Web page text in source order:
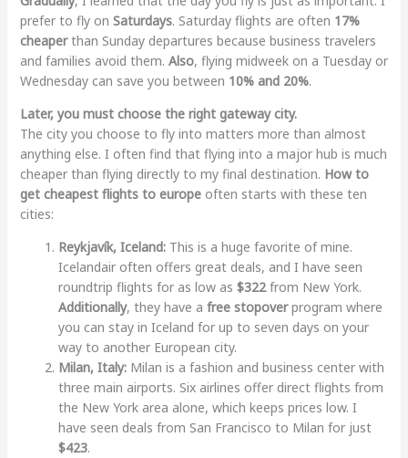
prefer to fly on Saturdays. Saturday flights are often 17%
cheaperthan Sunday departures because business travelers
and families avoid them. Also, flying midweek on a Tuesday or
Wednesday can save you between 10% and 20%.
Later, you must choose the right gateway city.
The city you choose to fly into matters more than almost
anything else. I often find that flying into a major hub is much
cheaper than flying directly to my final destination. How to
get cheapest flights to europeoften starts with these ten
cities:
Reykjavík, Iceland:This is a huge favorite of mine.
Icelandair often offers great deals, and I have seen
roundtrip flights for as low as $322from New York.
Additionally, they have a free stopoverprogram where
you can stay in Iceland for up to seven days on your
way to another European city.
Milan, Italy:Milan is a fashion and business center with
three main airports. Six airlines offer direct flights from
the New York area alone, which keeps prices low. I
have seen deals from San Francisco to Milan for just
$423.